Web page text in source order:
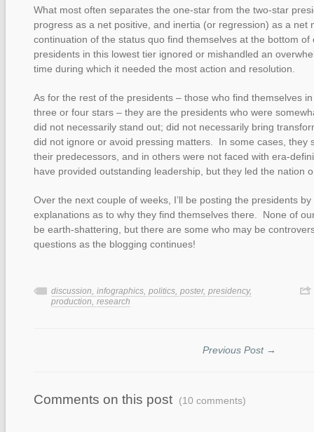
What most often separates the one-star from the two-star
progress as a net positive, and inertia (or regression) as a net
continuation of the status quo find themselves at the bottom of
presidents in this lowest tier ignored or mishandled an
time during which it needed the most action and resolution.
As for the rest of the presidents – those who find themselves
three or four stars – they are the presidents who were
did not necessarily stand out; did not necessarily bring
did not ignore or avoid pressing matters. In some cases, they
their predecessors, and in others were not faced with era-
have provided outstanding leadership, but they led the nation
Over the next couple of weeks, I’ll be posting the presidents
explanations as to why they find themselves there. None of
be earth-shattering, but there are some who may be
questions as the blogging continues!
discussion, infographics, politics, poster, presidency,
production, research
Previous Post →
Comments on this post (10 comments)